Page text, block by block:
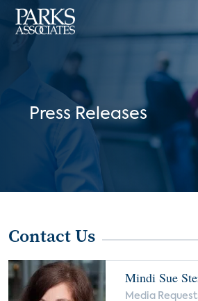
Press Releases
Contact Us
Mindi Sue
Media